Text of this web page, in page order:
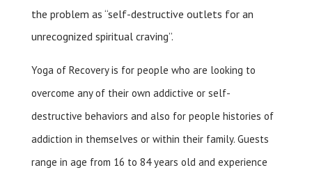
the problem as “self-destructive outlets for an
unrecognized spiritual craving”.
Yoga of Recovery is for people who are looking to
overcome any of their own addictive or self-
destructive behaviors and also for people histories of
addiction in themselves or within their family. Guests
range in age from 16 to 84 years old and experience